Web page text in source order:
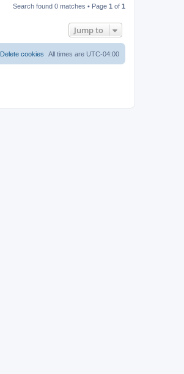
Search found 0 matches • Page 1 of 1
Jump to
All times are UTC-04:00
Delete cookies